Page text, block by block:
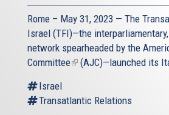
Rome – May 31, 2023 — The
Israel (TFI)—the
network spearheaded by the
Committee(link(AJC)—launched its
Israel
Transatlantic Relations